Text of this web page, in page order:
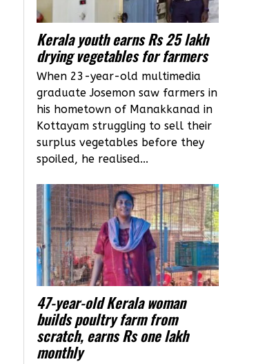
Kerala youth earns Rs 25 lakh
drying vegetables for farmers
When 23-year-old multimedia
graduate Josemon saw farmers in
his hometown of Manakkanad in
Kottayam struggling to sell their
surplus vegetables before they
spoiled, he realised...
47-year-old Kerala woman
builds poultry farm from
scratch, earns Rs one lakh
monthly